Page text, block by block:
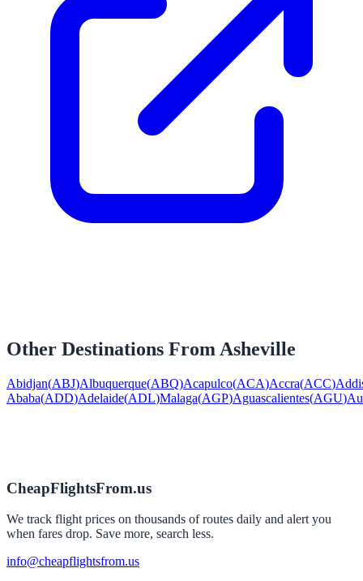
Other Destinations From Asheville
Abidjan(ABJ)Albuquerque(ABQ)Acapulco(ACA)Accra(ACC)
Ababa(ADD)Adelaide(ADL)Malaga(AGP)Aguascalientes(AGU)
CheapFlightsFrom.us
We track flight prices on thousands of routes daily and alert you
when fares drop. Save more, search less.
info@cheapflightsfrom.us